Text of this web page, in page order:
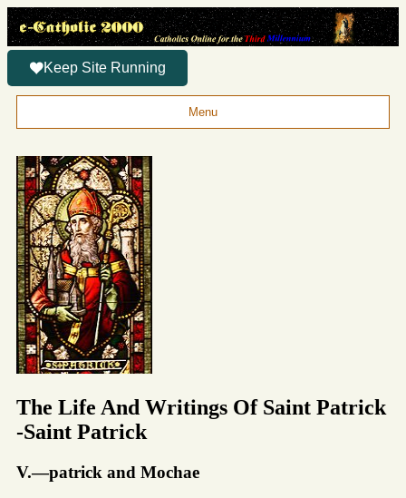
Keep Site Running
Menu
The Life And Writings Of Saint Patrick
-Saint Patrick
V.—patrick and Mochae